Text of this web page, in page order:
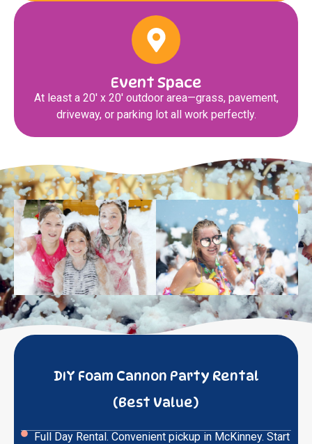
Event Space
At least a 20′ x 20′ outdoor area—grass, pavement,
driveway, or parking lot all work perfectly.
DIY Foam Cannon Party Rental
(Best Value)
Full Day Rental. Convenient pickup in McKinney. Start